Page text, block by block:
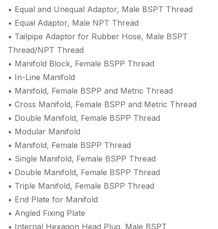
• Equal and Unequal Adaptor, Male BSPT Thread
• Equal Adaptor, Male NPT Thread
• Tailpipe Adaptor for Rubber Hose, Male BSPT
Thread/NPT Thread
• Manifold Block, Female BSPP Thread
• In-Line Manifold
• Manifold, Female BSPP and Metric Thread
• Cross Manifold, Female BSPP and Metric Thread
• Double Manifold, Female BSPP Thread
• Modular Manifold
• Manifold, Female BSPP Thread
• Single Manifold, Female BSPP Thread
• Double Manifold, Female BSPP Thread
• Triple Manifold, Female BSPP Thread
• End Plate for Manifold
• Angled Fixing Plate
• Internal Hexagon Head Plug, Male BSPT